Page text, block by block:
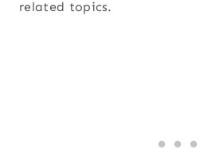
related topics.